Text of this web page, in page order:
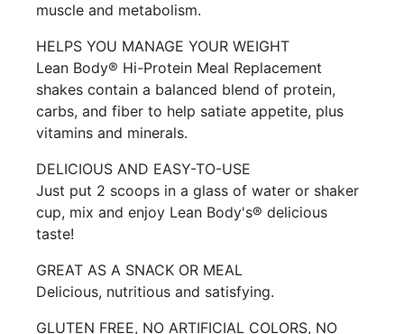
muscle and metabolism.
HELPS YOU MANAGE YOUR WEIGHT
Lean Body® Hi-Protein Meal Replacement
shakes contain a balanced blend of protein,
carbs, and fiber to help satiate appetite, plus
vitamins and minerals.
DELICIOUS AND EASY-TO-USE
Just put 2 scoops in a glass of water or shaker
cup, mix and enjoy Lean Body's® delicious
taste!
GREAT AS A SNACK OR MEAL
Delicious, nutritious and satisfying.
GLUTEN FREE, NO ARTIFICIAL COLORS, NO